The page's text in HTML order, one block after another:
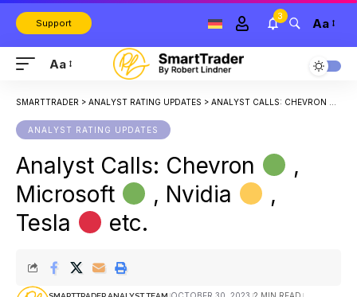
Support
3 Aa
Aa
SMARTTRADER > ANALYST RATING UPDATES > ANALYST CALLS: CHEVRON
ANALYST RATING UPDATES
Analyst Calls: Chevron
,
Microsoft
, Nvidia
,
Tesla
etc.
OCTOBER 30, 2023 2 MIN READ